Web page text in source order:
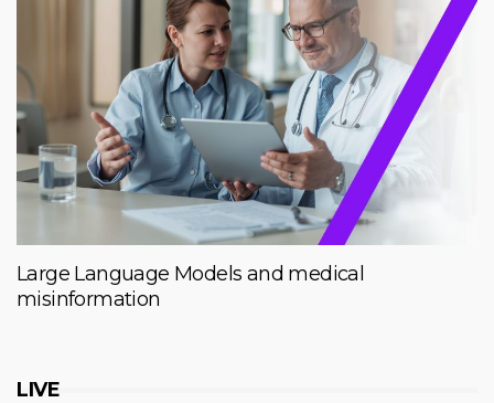
Large Language Models and medical
misinformation
LIVE